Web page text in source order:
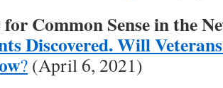
Common Sense in the
Discovered. Will
? (April 6, 2021)